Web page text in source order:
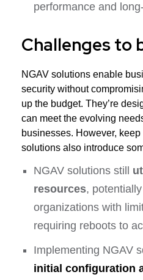
performance and
Challenges to
NGAV solutions enable
security without
up the budget. They’re
can meet the evolving
businesses. However,
solutions also introduce
NGAV solutions still
resources,
organizations with
requiring reboots to
Implementing NGAV
initial configuration